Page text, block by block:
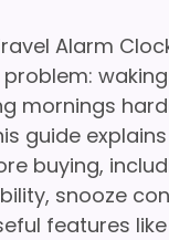
Alarm
mornings
guide
buying,
snooze
features